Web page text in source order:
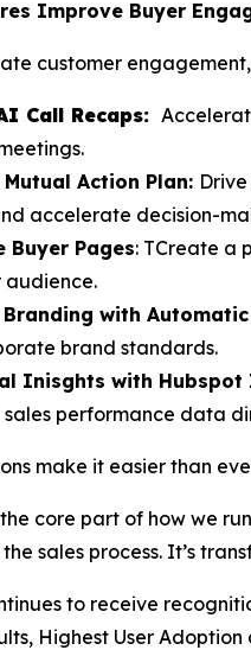
Improve Buyer
customer
Call Recaps:
Action Plan:
accelerate decision-
Buyer Pages: TCreate a
with Automatic
brand standards.
Inisghts with
sales performance data
make it easier than
core part of how we
the sales process. It’s
to receive
Highest User